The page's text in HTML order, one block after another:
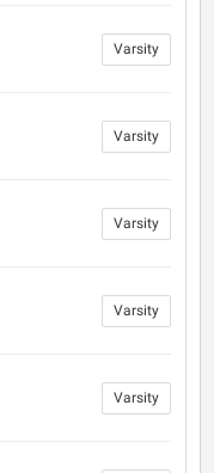
Varsity
Varsity
Varsity
Varsity
Varsity